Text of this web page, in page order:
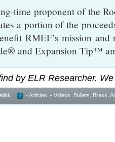
time proponent of the
a portion of the
RMEF’s mission
and Expansion Tip™
by ELR Researcher.
- Articles - Videos Bullets, Brass,